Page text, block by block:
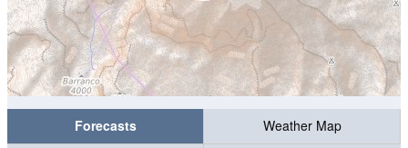
Forecasts
Weather Map